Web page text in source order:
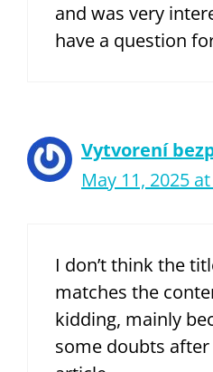
and was very
have a question
Vytvorení
May 11, 2025
I don’t think the
matches the
kidding, mainly
some doubts